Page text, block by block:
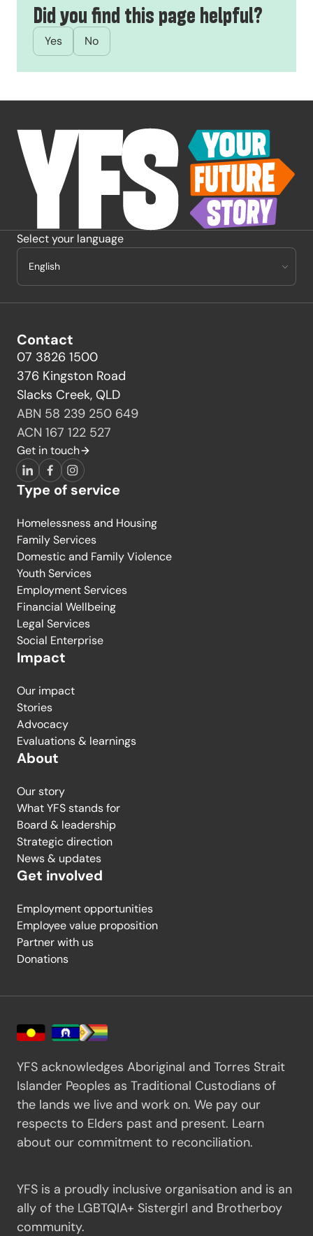
Did you find this page helpful?
Yes No
Select your language
Contact
07 3826 1500
376 Kingston Road
Slacks Creek, QLD
ABN 58 239 250 649
ACN 167 122 527
Get in touch
LinkedInFacebook
Instagram
Type of service
Homelessness and Housing
Family Services
Domestic and Family Violence
Youth Services
Employment Services
Financial Wellbeing
Legal Services
Social Enterprise
Impact
Our impact
Stories
Advocacy
Evaluations & learnings
About
Our story
What YFS stands for
Board & leadership
Strategic direction
News & updates
Get involved
Employment opportunities
Employee value proposition
Partner with us
Donations
YFS acknowledges Aboriginal and Torres Strait
Islander Peoples as Traditional Custodians of
the lands we live and work on. We pay our
respects to Elders past and present. Learn
about our commitment to reconciliation.
YFS is a proudly inclusive organisation and is an
ally of the LGBTQIA+ Sistergirl and Brotherboy
community.